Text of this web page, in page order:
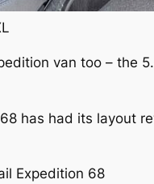
van too – the
has had its layout